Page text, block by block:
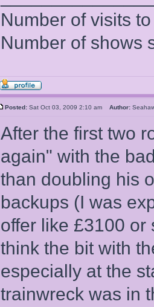
Number of visits
Number of shows
Posted: Sat Oct 03, 2009 2:10 am Author:
After the first two
again" with the
than doubling his
backups (I was
offer like £3100 or
think the bit with
especially at the
trainwreck was in